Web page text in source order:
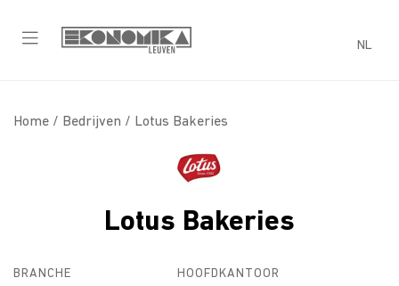
NL
Home / Bedrijven / Lotus Bakeries
Lotus Bakeries
BRANCHE HOOFDKANTOOR